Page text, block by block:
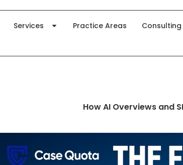
Services Practice Areas Consulting
How AI Overviews and